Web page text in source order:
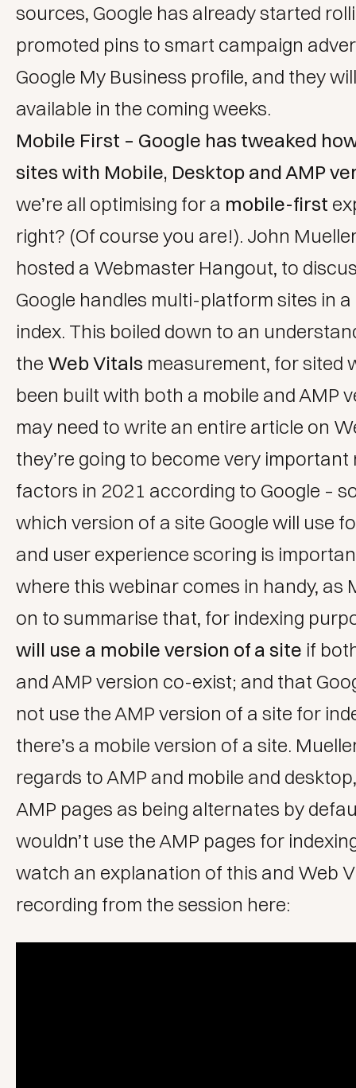
sources, Google has already started
promoted pins to smart campaign
Google My Business profile, and they
available in the coming weeks.
Mobile First – Google has tweaked
sites with Mobile, Desktop and AMP
we’re all optimising for a mobile-first
right? (Of course you are!). John
hosted a Webmaster Hangout, to
Google handles multi-platform sites in
index. This boiled down to an
the Web Vitals measurement, for sited
been built with both a mobile and AMP
may need to write an entire article on
they’re going to become very important
factors in 2021 according to Google –
which version of a site Google will use
and user experience scoring is
where this webinar comes in handy, as
on to summarise that, for indexing
will use a mobile version of a site if
and AMP version co-exist; and that
not use the AMP version of a site for
there’s a mobile version of a site.
regards to AMP and mobile and
AMP pages as being alternates by
wouldn’t use the AMP pages for
watch an explanation of this and Web
recording from the session here: